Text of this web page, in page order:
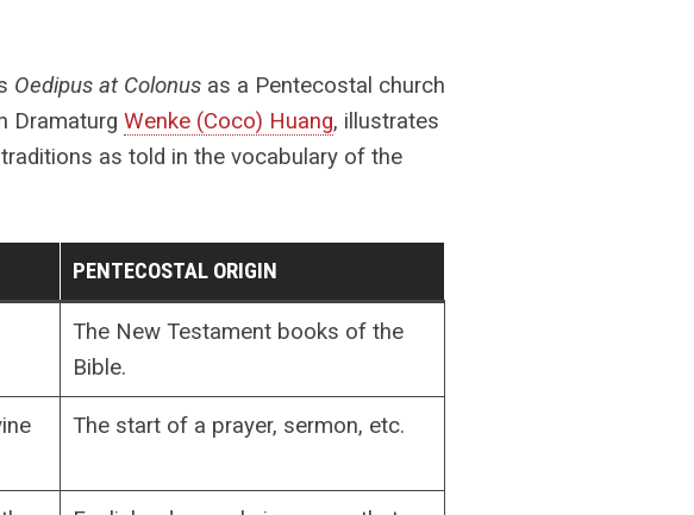
Oedipus at Colonus as a Pentecostal church
DramaturgWenke (Coco) Huang, illustrates
as told in the vocabulary of the
PENTECOSTAL ORIGIN
The New Testament books of the
Bible.
The start of a prayer, sermon, etc.